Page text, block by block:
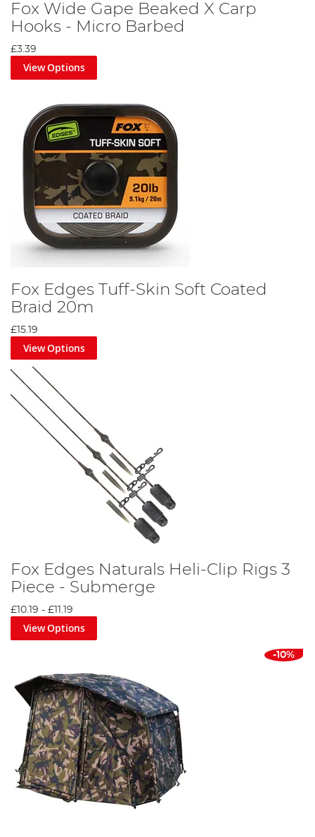
Fox Wide Gape Beaked X Carp
Hooks - Micro Barbed
£3.39
View Options
Fox Edges Tuff-Skin Soft Coated
Braid 20m
£15.19
View Options
Fox Edges Naturals Heli-Clip Rigs 3
Piece - Submerge
£10.19 - £11.19
View Options
-10%